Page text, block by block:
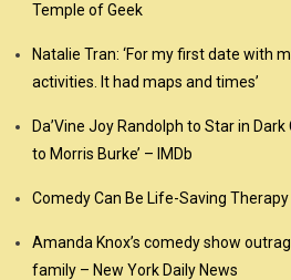
Temple of Geek
Natalie Tran: ‘For my first date with
activities. It had maps and times’
Da’Vine Joy Randolph to Star in
to Morris Burke’ – IMDb
Comedy Can Be Life-Saving
Amanda Knox’s comedy show
family – New York Daily News